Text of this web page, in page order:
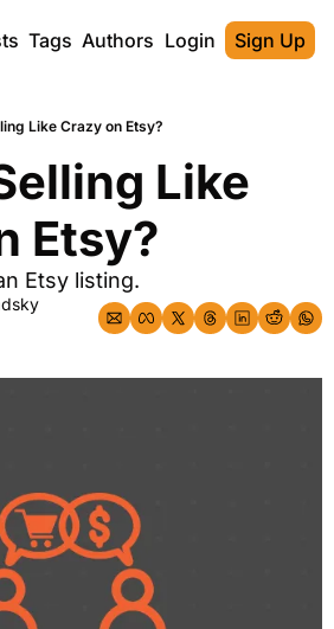
Tags Authors Login Sign Up
Like Crazy on Etsy?
Like
Etsy?
Etsy listing.